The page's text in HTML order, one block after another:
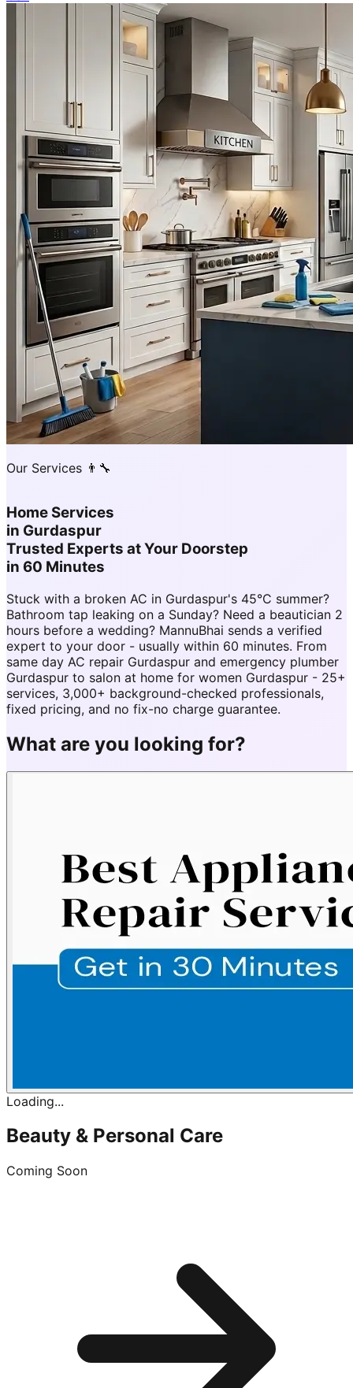
Our Services 👨‍🔧
Home Services
in Gurdaspur
Trusted Experts at Your Doorstep
in 60 Minutes
Stuck with a broken AC in Gurdaspur's 45°C summer?
Bathroom tap leaking on a Sunday? Need a beautician 2
hours before a wedding? MannuBhai sends a verified
expert to your door - usually within 60 minutes. From
same day AC repair Gurdaspur and emergency plumber
Gurdaspur to salon at home for women Gurdaspur - 25+
services, 3,000+ background-checked professionals,
fixed pricing, and no fix-no charge guarantee.
What are you looking for?
Loading...
Beauty & Personal Care
Coming Soon